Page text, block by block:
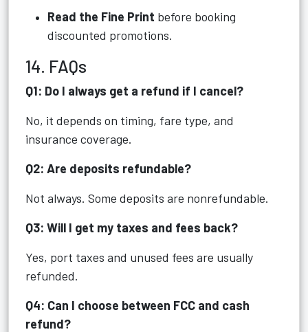
Read the Fine Print before booking
discounted promotions.
14. FAQs
Q1: Do I always get a refund if I cancel?
No, it depends on timing, fare type, and
insurance coverage.
Q2: Are deposits refundable?
Not always. Some deposits are nonrefundable.
Q3: Will I get my taxes and fees back?
Yes, port taxes and unused fees are usually
refunded.
Q4: Can I choose between FCC and cash
refund?